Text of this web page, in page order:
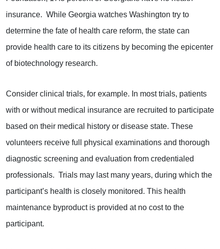
insurance. While Georgia watches Washington try to
determine the fate of health care reform, the state can
provide health care to its citizens by becoming the epicenter
of biotechnology research.
Consider clinical trials, for example. In most trials, patients
with or without medical insurance are recruited to participate
based on their medical history or disease state. These
volunteers receive full physical examinations and thorough
diagnostic screening and evaluation from credentialed
professionals. Trials may last many years, during which the
participant’s health is closely monitored. This health
maintenance byproduct is provided at no cost to the
participant.